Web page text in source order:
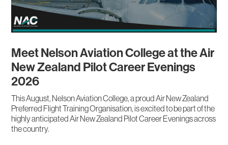
Meet Nelson Aviation College at the Air
New Zealand Pilot Career Evenings
2026
This August, Nelson Aviation College, a proud Air New Zealand
Preferred Flight Training Organisation, is excited to be part of the
highly anticipated Air New Zealand Pilot Career Evenings across
the country.